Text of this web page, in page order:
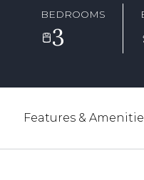
BEDROOMS
3
Features &